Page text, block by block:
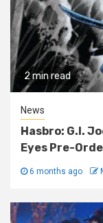
2 min read
News
Hasbro: G.I.
Eyes Pre-
6 months ago